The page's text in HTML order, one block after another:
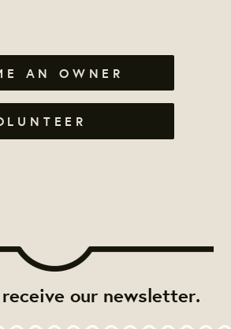
AN OWNER
our newsletter.